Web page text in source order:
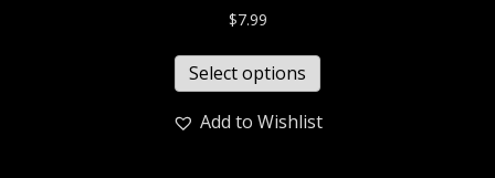
$7.99
Select options
Add to Wishlist